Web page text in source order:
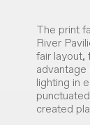
The print
River
fair layout,
lighting in
created